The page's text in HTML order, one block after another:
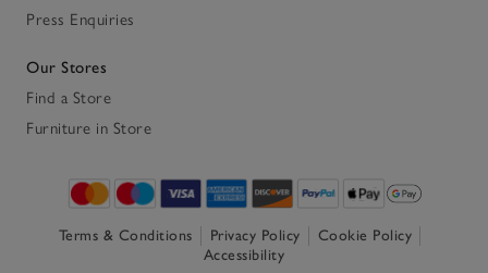
Press Enquiries
Our Stores
Find a Store
Furniture in Store
Terms & Conditions Privacy Policy
Cookie Policy
Accessibility